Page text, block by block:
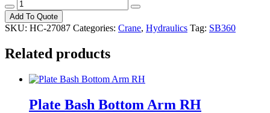
Seal
Stab
Tilt
quantity
Add To Quote
SKU: HC-27087 Categories: Crane, Hydraulics Tag: SB360
Related products
Plate Bash Bottom Arm RH